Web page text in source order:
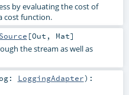
by evaluating the cost of
cost function.
Source [Out , Mat]
the stream as well as
LoggingAdapter) :